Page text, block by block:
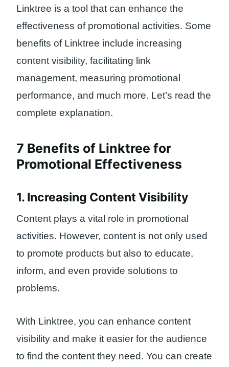
Linktree is a tool that can enhance the
effectiveness of promotional activities. Some
benefits of Linktree include increasing
content visibility, facilitating link
management, measuring promotional
performance, and much more. Let’s read the
complete explanation.
7 Benefits of Linktree for
Promotional Effectiveness
1. Increasing Content Visibility
Content plays a vital role in promotional
activities. However, content is not only used
to promote products but also to educate,
inform, and even provide solutions to
problems.
With Linktree, you can enhance content
visibility and make it easier for the audience
to find the content they need. You can create